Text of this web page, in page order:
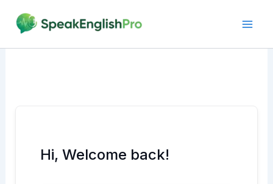
content
Hi, Welcome back!